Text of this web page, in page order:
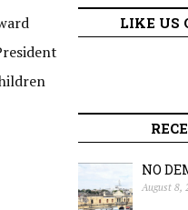
LIKE US
NO
August 8,